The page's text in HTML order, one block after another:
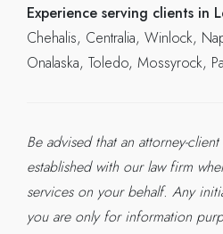
Experience serving clients in
Chehalis, Centralia, Winlock,
Onalaska, Toledo, Mossyrock,
Be advised that an attorney-
established with our law firm
services on your behalf. Any
you are only for information